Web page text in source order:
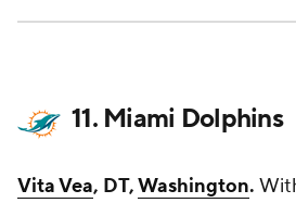
11. Miami Dolphins
Vita Vea, DT,Washington.